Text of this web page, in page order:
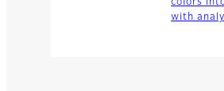
colors
with